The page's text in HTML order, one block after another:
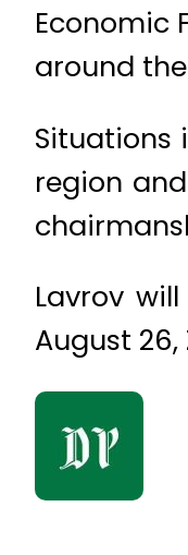
Economic
around
Situations
region
Lavrov
August